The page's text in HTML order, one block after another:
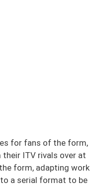
for fans of the form,
ITV rivals over at
form, adapting work
a serial format to be